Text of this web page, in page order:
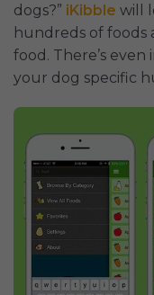
dogs?” iKibble will
hundreds of foods
food. There’s
your dog specific